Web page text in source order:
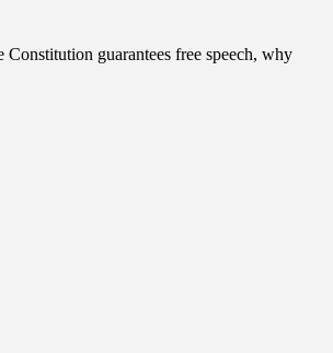
guarantees free speech, why